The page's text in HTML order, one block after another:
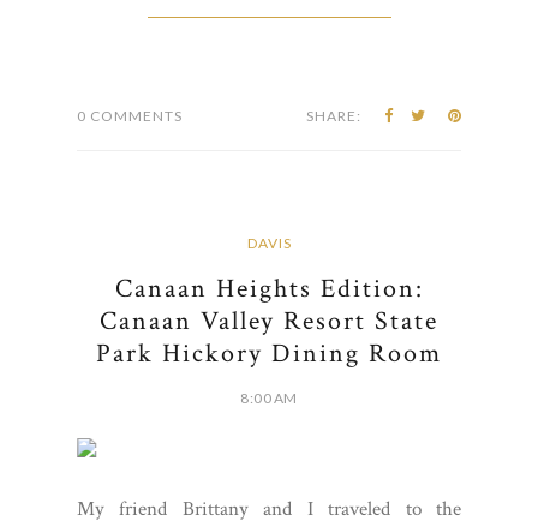
0 COMMENTS SHARE:
DAVIS
Canaan Heights Edition:
Canaan Valley Resort State
Park Hickory Dining Room
8:00 AM
My friend Brittany and I traveled to the